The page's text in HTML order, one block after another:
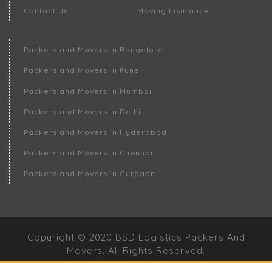
Contact Us Moving Insurance
Packers and Movers in Bangalore
Packers and Movers in Pune
Packers and Movers in Mumbai
Packers and Movers in Delhi
Packers and Movers in Hyderabad
Packers and Movers in Chennai
Packers and Movers in Gurgaon
Copyright © 2020 BSD Logistics Packers And
Movers. All Rights Reserved.